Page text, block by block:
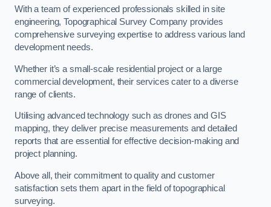
With a team of experienced professionals skilled in site
engineering, Topographical Survey Company provides
comprehensive surveying expertise to address various land
development needs.
Whether it’s a small-scale residential project or a large
commercial development, their services cater to a diverse
range of clients.
Utilising advanced technology such as drones and GIS
mapping, they deliver precise measurements and detailed
reports that are essential for effective decision-making and
project planning.
Above all, their commitment to quality and customer
satisfaction sets them apart in the field of topographical
surveying.